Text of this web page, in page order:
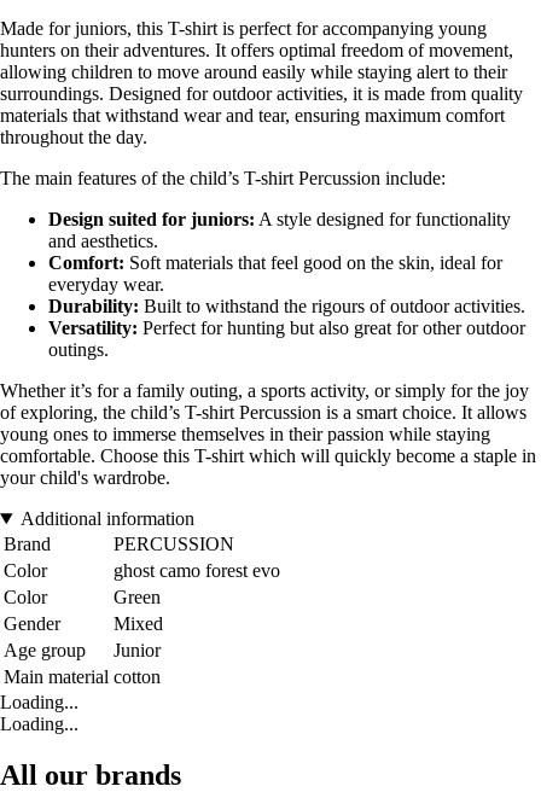
Made for juniors, this T-shirt is perfect for accompanying young
hunters on their adventures. It offers optimal freedom of movement,
allowing children to move around easily while staying alert to their
surroundings. Designed for outdoor activities, it is made from quality
materials that withstand wear and tear, ensuring maximum comfort
throughout the day.
The main features of the child’s T-shirt Percussion include:
Design suited for juniors: A style designed for functionality
and aesthetics.
Comfort: Soft materials that feel good on the skin, ideal for
everyday wear.
Durability: Built to withstand the rigours of outdoor activities.
Versatility: Perfect for hunting but also great for other outdoor
outings.
Whether it’s for a family outing, a sports activity, or simply for the joy
of exploring, the child’s T-shirt Percussion is a smart choice. It allows
young ones to immerse themselves in their passion while staying
comfortable. Choose this T-shirt which will quickly become a staple in
your child's wardrobe.
Additional information
Brand
PERCUSSION
Color
ghost camo forest evo
Color
Green
Gender
Mixed
Age group
Junior
Main material cotton
Loading...
Loading...
All our brands